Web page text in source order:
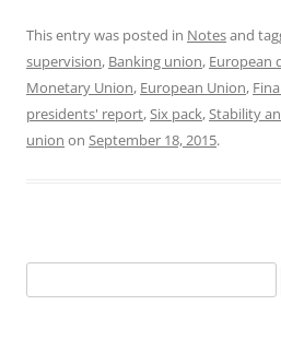
This entry was posted in Notesand
supervision, Banking union, European
Monetary Union, European Union,
presidents' report, Six pack, Stability
union on September 18, 2015.
for: